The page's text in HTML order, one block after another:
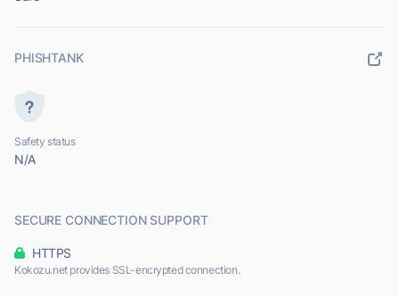
PHISHTANK
Safety status
N/A
SECURE CONNECTION SUPPORT
HTTPS
Kokozu.net provides SSL-encrypted connection.